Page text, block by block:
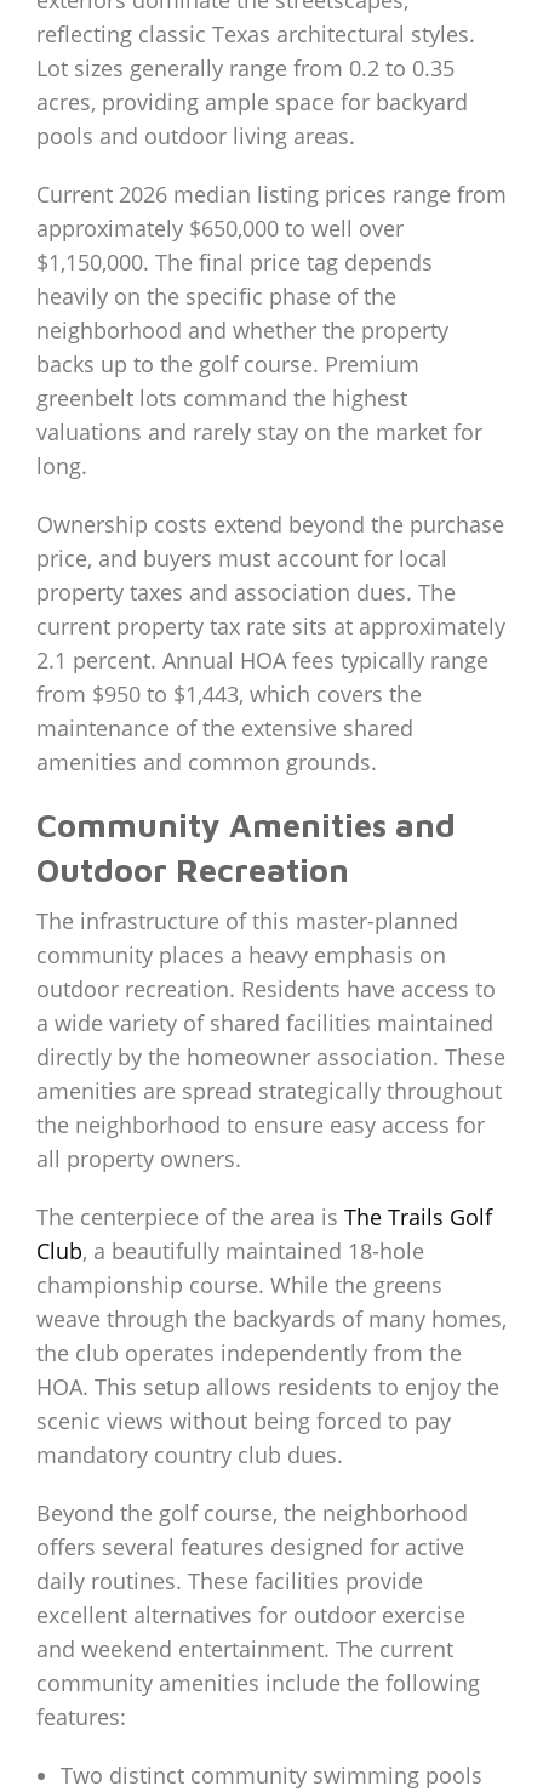
reflecting classic Texas architectural styles.
Lot sizes generally range from 0.2 to 0.35
acres, providing ample space for backyard
pools and outdoor living areas.
Current 2026 median listing prices range from
approximately $650,000 to well over
$1,150,000. The final price tag depends
heavily on the specific phase of the
neighborhood and whether the property
backs up to the golf course. Premium
greenbelt lots command the highest
valuations and rarely stay on the market for
long.
Ownership costs extend beyond the purchase
price, and buyers must account for local
property taxes and association dues. The
current property tax rate sits at approximately
2.1 percent. Annual HOA fees typically range
from $950 to $1,443, which covers the
maintenance of the extensive shared
amenities and common grounds.
Community Amenities and
Outdoor Recreation
The infrastructure of this master-planned
community places a heavy emphasis on
outdoor recreation. Residents have access to
a wide variety of shared facilities maintained
directly by the homeowner association. These
amenities are spread strategically throughout
the neighborhood to ensure easy access for
all property owners.
The centerpiece of the area is The Trails Golf
Club, a beautifully maintained 18-hole
championship course. While the greens
weave through the backyards of many homes,
the club operates independently from the
HOA. This setup allows residents to enjoy the
scenic views without being forced to pay
mandatory country club dues.
Beyond the golf course, the neighborhood
offers several features designed for active
daily routines. These facilities provide
excellent alternatives for outdoor exercise
and weekend entertainment. The current
community amenities include the following
features:
Two distinct community swimming pools